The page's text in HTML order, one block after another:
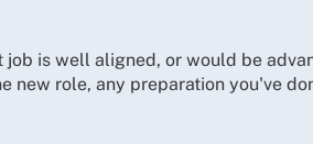
is well aligned, or would be
new role, any preparation you've